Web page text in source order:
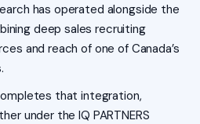
has operated alongside the
deep sales recruiting
and reach of one of Canada’s
that integration,
under the IQ PARTNERS